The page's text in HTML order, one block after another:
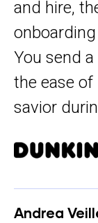
and hire,
You send
the ease of
savior
Andrea